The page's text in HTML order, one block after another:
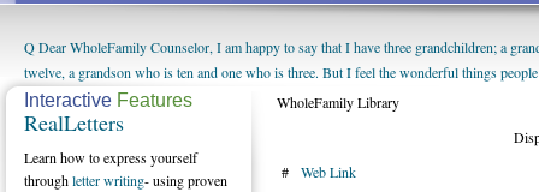
Q Dear WholeFamily Counselor, I am happy to say that I have three grandchildren; a
twelve, a grandson who is ten and one who is three. But I feel the wonderful things
being a grandparent might be a little exaggerated. I do enjoy watching them grow up. I'm
will become as human beings. But I can't claim that I have created a special relationship
seem to feel particularly connected to my husband and myself, even though my children
us. The oldest ones are into their own fri...
WholeFamily Library
#
Web Link
Interactive Features
RealLetters
Learn how to express yourself
throughletter writing- using proven